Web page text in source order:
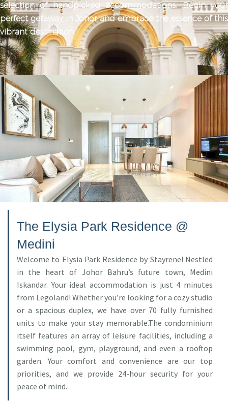
selection of handpicked accommodations. Begin your
perfect getaway in Johor and embrace the essence of this
vibrant destination
The Elysia Park Residence @
Medini
Welcome to Elysia Park Residence by Stayrene! Nestled
in the heart of Johor Bahru’s future town, Medini
Iskandar. Your ideal accommodation is just 4 minutes
from Legoland! Whether you’re looking for a cozy studio
or a spacious duplex, we have over 70 fully furnished
units to make your stay memorable.The condominium
itself features an array of leisure facilities, including a
swimming pool, gym, playground, and even a rooftop
garden. Your comfort and convenience are our top
priorities, and we provide 24-hour security for your
peace of mind.